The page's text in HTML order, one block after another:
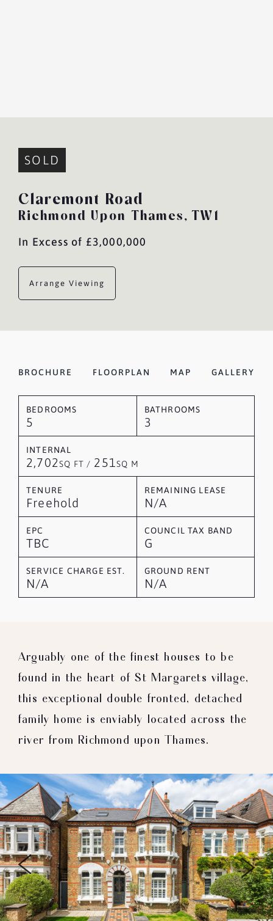
SOLD
Claremont Road
Richmond Upon Thames, TW1
In Excess of £3,000,000
Arrange Viewing
BROCHURE FLOORPLAN MAP GALLERY
BEDROOMS
5
BATHROOMS
3
INTERNAL
2,702SQ FT / 251SQ M
TENURE
Freehold
REMAINING LEASE
N/A
EPC
TBC
COUNCIL TAX BAND
G
SERVICE CHARGE EST.
N/A
GROUND RENT
N/A
Arguably one of the finest houses to be
found in the heart of St Margarets village,
this exceptional double fronted, detached
family home is enviably located across the
river from Richmond upon Thames.